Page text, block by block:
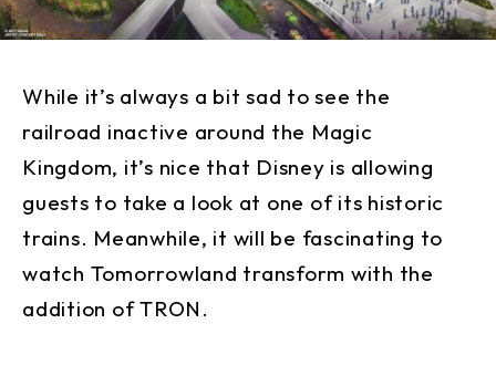
While it’s always a bit sad to see the
railroad inactive around the Magic
Kingdom, it’s nice that Disney is allowing
guests to take a look at one of its historic
trains. Meanwhile, it will be fascinating to
watch Tomorrowland transform with the
addition of TRON.